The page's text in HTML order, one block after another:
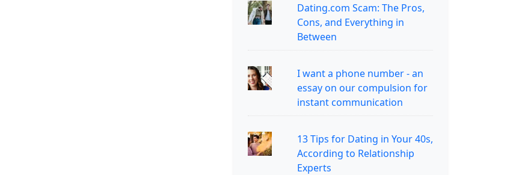
Dating.com Scam: The Pros,
Cons, and Everything in
Between
I want a phone number - an
essay on our compulsion for
instant communication
13 Tips for Dating in Your 40s,
According to Relationship
Experts